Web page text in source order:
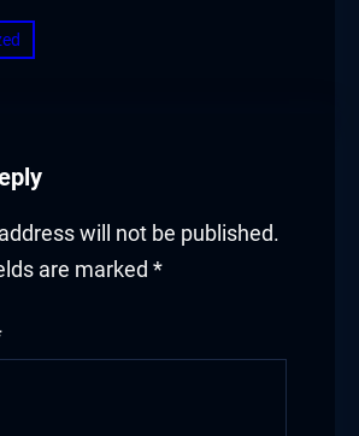
will not be published.
are marked *